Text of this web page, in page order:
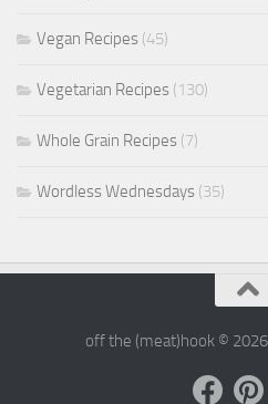
Vegan Recipes (45)
Vegetarian Recipes (130)
Whole Grain Recipes (7)
Wordless Wednesdays (35)
off the (meat)hook ©